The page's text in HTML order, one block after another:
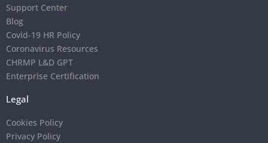
Support Center
Blog
Covid-19 HR Policy
Coronavirus Resources
CHRMP L&D GPT
Enterprise Certification
Legal
Cookies Policy
Privacy Policy